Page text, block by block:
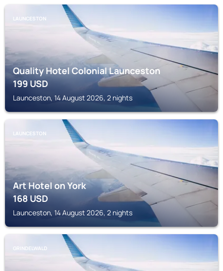
LAUNCESTON
Quality Hotel Colonial Launceston
199USD
Launceston, 14 August 2026, 2 nights
LAUNCESTON
Art Hotel on York
168USD
Launceston, 14 August 2026, 2 nights
GRINDELWALD